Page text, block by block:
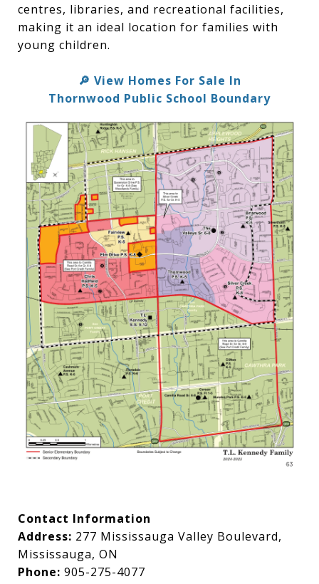
centres, libraries, and recreational facilities,
making it an ideal location for families with
young children.
🔎 View Homes For Sale In
Thornwood Public School Boundary
Contact Information
Address: 277 Mississauga Valley Boulevard,
Mississauga, ON
Phone: 905-275-4077